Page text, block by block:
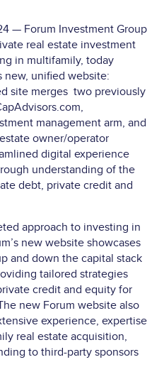
— Forum Investment Group
real estate investment
in multifamily, today
unified website:
site merges two previously
management arm, and
owner/operator
digital experience
understanding of the
debt, private credit and
approach to investing in
new website showcases
and down the capital stack
tailored strategies
credit and equity for
new Forum website also
experience, expertise
real estate acquisition,
to third-party sponsors